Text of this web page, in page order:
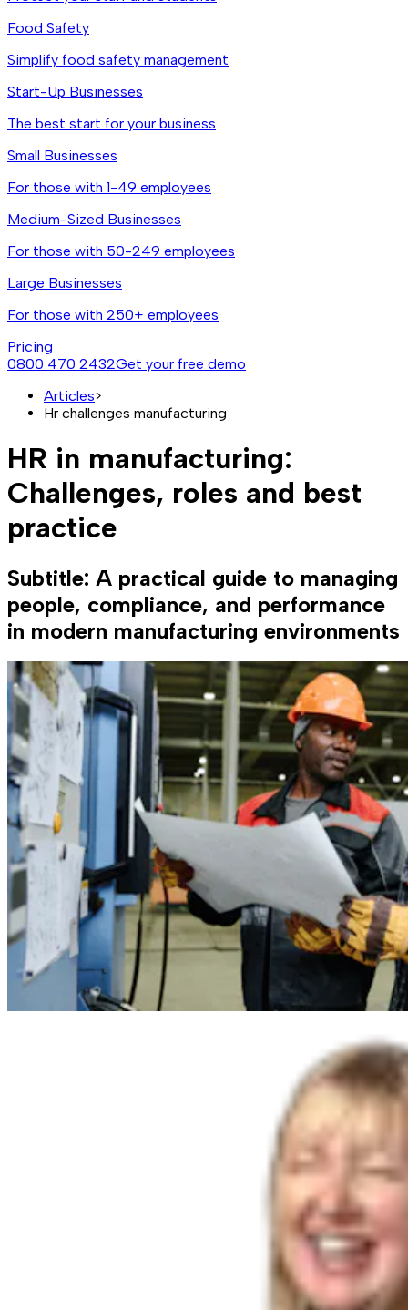
Food Safety
Simplify food safety management
Start-Up Businesses
The best start for your business
Small Businesses
For those with 1-49 employees
Medium-Sized Businesses
For those with 50-249 employees
Large Businesses
For those with 250+ employees
Pricing
0800 470 2432Get your free demo
Articles>
Hr challenges manufacturing
HR in manufacturing:
Challenges, roles and best
practice
Subtitle: A practical guide to managing
people, compliance, and performance
in modern manufacturing environments